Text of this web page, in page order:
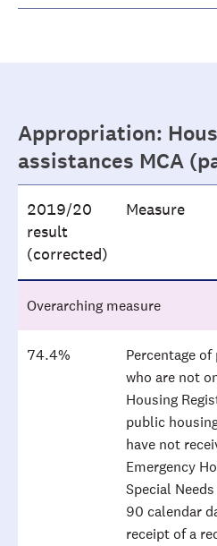
Appropriation:
assistances MCA
2019/20
result
(corrected)
Measure
Overarching measure
74.4%
Percentage of
who are not
Housing
public
have not
Emergency
Special
90 calendar
receipt of a